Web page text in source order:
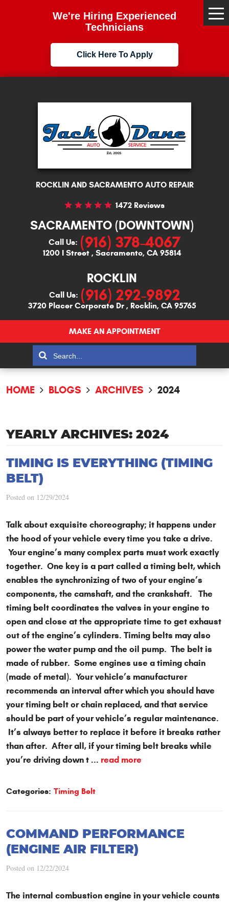
We're Hiring Experienced
Technicians
Click Here To Apply
ROCKLIN AND SACRAMENTO AUTO REPAIR
1472 Reviews
SACRAMENTO (DOWNTOWN)
Call Us: (916) 378-4067
1200 I Street, Sacramento, CA 95814
ROCKLIN
Call Us: (916) 292-9892
3720 Placer Corporate Dr, Rocklin, CA 95765
MAKE AN APPOINTMENT
HOME BLOGS ARCHIVES 2024
YEARLY ARCHIVES: 2024
TIMING IS EVERYTHING (TIMING
BELT)
Posted on 12/29/2024
Talk about exquisite choreography; it happens under
the hood of your vehicle every time you take a drive.
Your engine’s many complex parts must work exactly
together. One key is a part called a timing belt, which
enables the synchronizing of two of your engine’s
components, the camshaft, and the crankshaft. The
timing belt coordinates the valves in your engine to
open and close at the appropriate time to get exhaust
out of the engine’s cylinders. Timing belts may also
power the water pump and the oil pump. The belt is
made of rubber. Some engines use a timing chain
(made of metal). Your vehicle’s manufacturer
recommends an interval after which you should have
your timing belt or chain replaced, and that service
should be part of your vehicle’s regular maintenance.
It’s always better to replace it before it breaks rather
than after. After all, if your timing belt breaks while
you’re driving down t ... read more
Categories: Timing Belt
COMMAND PERFORMANCE
(ENGINE AIR FILTER)
Posted on 12/22/2024
The internal combustion engine in your vehicle counts